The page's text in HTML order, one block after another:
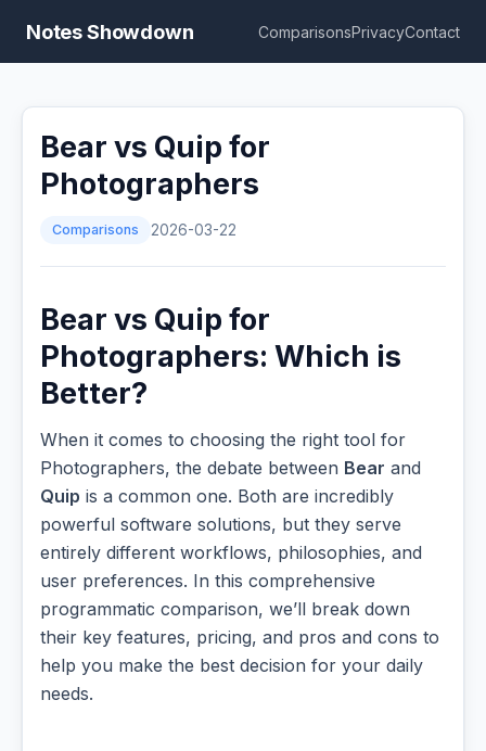
Notes Showdown ComparisonsPrivacyContact
Bear vs Quip for
Photographers
Comparisons 2026-03-22
Bear vs Quip for
Photographers: Which is
Better?
When it comes to choosing the right tool for
Photographers, the debate between Bear and
Quip is a common one. Both are incredibly
powerful software solutions, but they serve
entirely different workflows, philosophies, and
user preferences. In this comprehensive
programmatic comparison, we’ll break down
their key features, pricing, and pros and cons to
help you make the best decision for your daily
needs.